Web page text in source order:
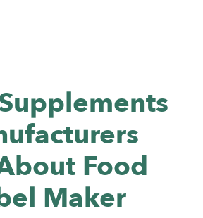
Food
Maker